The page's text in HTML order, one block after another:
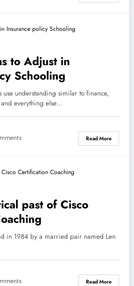
to Adjust in
Schooling
use understanding similar to finance,
everything else…
Read More
past of Cisco
in 1984 by a married pair named Len
Read More